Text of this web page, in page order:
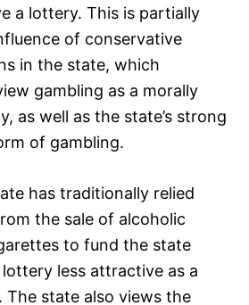
a lottery. This is partially
of conservative
in the state, which
gambling as a morally
as well as the state’s strong
of gambling.
has traditionally relied
the sale of alcoholic
to fund the state
less attractive as a
The state also views the